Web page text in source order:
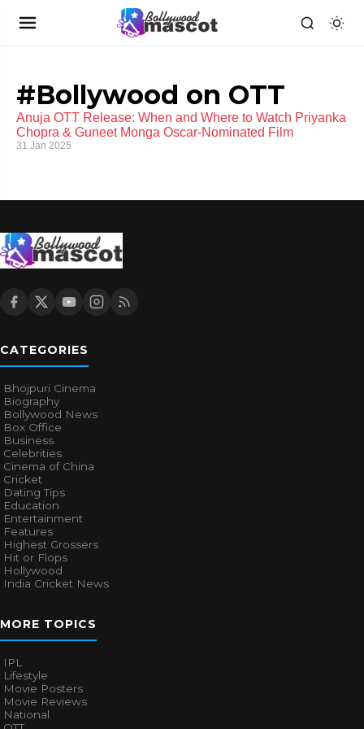
#Bollywood on OTT
Anuja OTT Release: When and Where to Watch Priyanka
Chopra & Guneet Monga Oscar-Nominated Film
31 Jan 2025
CATEGORIES
Bhojpuri Cinema
Biography
Bollywood News
Box Office
Business
Celebrities
Cinema of China
Cricket
Dating Tips
Education
Entertainment
Features
Highest Grossers
Hit or Flops
Hollywood
India Cricket News
MORE TOPICS
IPL
Lifestyle
Movie Posters
Movie Reviews
National